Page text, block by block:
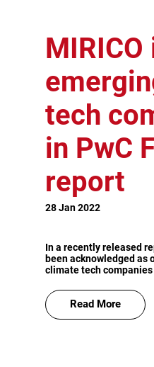
tech
in PwC
report
28 Jan 2022
In a recently released
been acknowledged as
climate tech companies
Read More